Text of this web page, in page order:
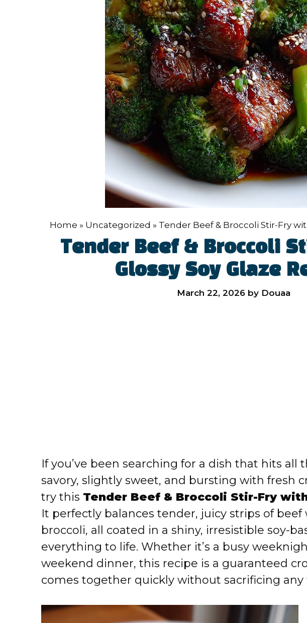
Home » Uncategorized » Tender Beef & Broccoli Stir-Fry
Tender Beef & Broccoli
Glossy Soy Glaze
March 22, 2026 by Douaa
If you’ve been searching for a dish that hits
savory, slightly sweet, and bursting with fresh
try this Tender Beef & Broccoli Stir-Fry
It perfectly balances tender, juicy strips of
broccoli, all coated in a shiny, irresistible soy-
everything to life. Whether it’s a busy
weekend dinner, this recipe is a guaranteed
comes together quickly without sacrificing any